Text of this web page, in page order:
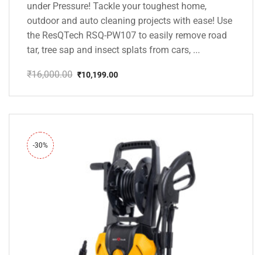
under Pressure! Tackle your toughest home,
outdoor and auto cleaning projects with ease! Use
the ResQTech RSQ-PW107 to easily remove road
tar, tree sap and insect splats from cars, ...
₹16,000.00
price
₹16,000.00.
₹10,199.00
price
₹10,199.00.
-30%